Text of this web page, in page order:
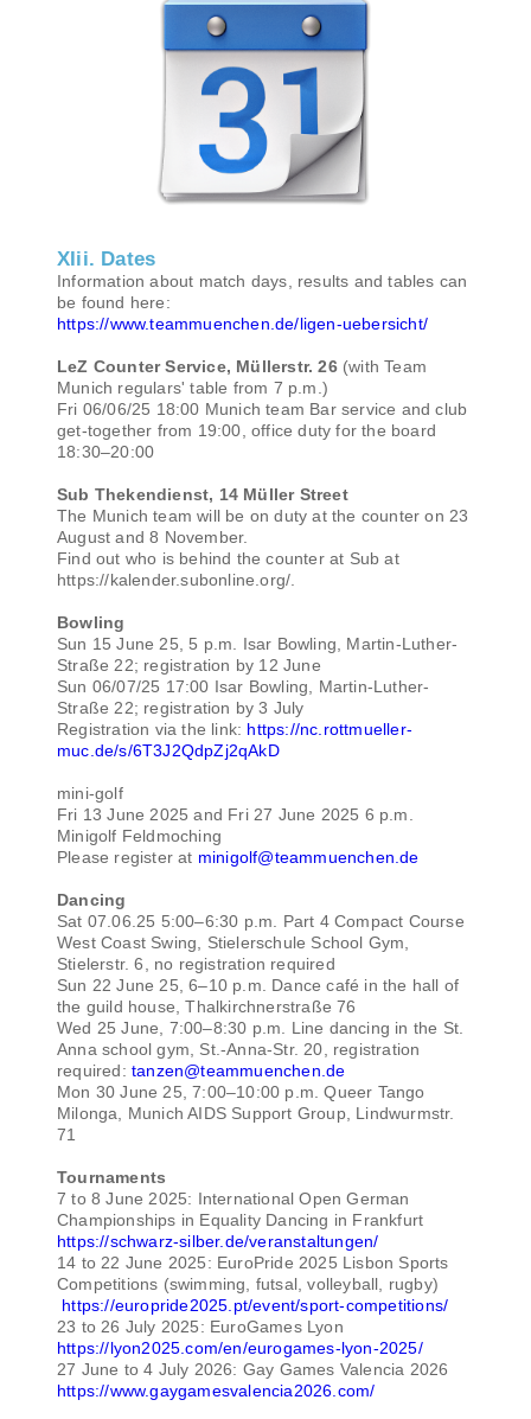
XIii. Dates
Information about match days, results and tables can
be found here:
https://www.teammuenchen.de/ligen-uebersicht/
LeZ Counter Service, Müllerstr. 26 (with Team
Munich regulars' table from 7 p.m.)
Fri 06/06/25 18:00 Munich team Bar service and club
get-together from 19:00, office duty for the board
18:30–20:00
Sub Thekendienst, 14 Müller Street
The Munich team will be on duty at the counter on 23
August and 8 November.
Find out who is behind the counter at Sub at
https://kalender.subonline.org/.
Bowling
Sun 15 June 25, 5 p.m. Isar Bowling, Martin-Luther-
Straße 22; registration by 12 June
Sun 06/07/25 17:00 Isar Bowling, Martin-Luther-
Straße 22; registration by 3 July
Registration via the link: https://nc.rottmueller-
muc.de/s/6T3J2QdpZj2qAkD
mini-golf
Fri 13 June 2025 and Fri 27 June 2025 6 p.m.
Minigolf Feldmoching
Please register at minigolf@teammuenchen.de
Dancing
Sat 07.06.25 5:00–6:30 p.m. Part 4 Compact Course
West Coast Swing, Stielerschule School Gym,
Stielerstr. 6, no registration required
Sun 22 June 25, 6–10 p.m. Dance café in the hall of
the guild house, Thalkirchnerstraße 76
Wed 25 June, 7:00–8:30 p.m. Line dancing in the St.
Anna school gym, St.-Anna-Str. 20, registration
required: tanzen@teammuenchen.de
Mon 30 June 25, 7:00–10:00 p.m. Queer Tango
Milonga, Munich AIDS Support Group, Lindwurmstr.
71
Tournaments
7 to 8 June 2025: International Open German
Championships in Equality Dancing in Frankfurt
https://schwarz-silber.de/veranstaltungen/
14 to 22 June 2025: EuroPride 2025 Lisbon Sports
Competitions (swimming, futsal, volleyball, rugby)
https://europride2025.pt/event/sport-competitions/
23 to 26 July 2025: EuroGames Lyon
https://lyon2025.com/en/eurogames-lyon-2025/
27 June to 4 July 2026: Gay Games Valencia 2026
https://www.gaygamesvalencia2026.com/